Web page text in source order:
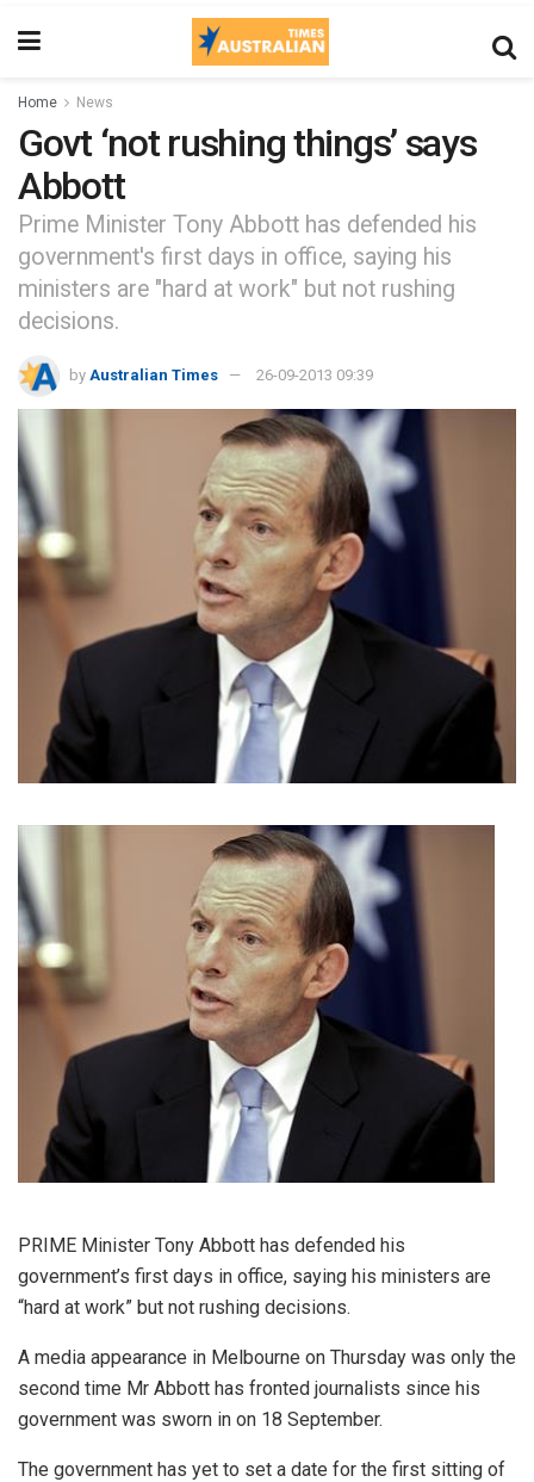
Home News
Govt ‘not rushing things’ says
Abbott
Prime Minister Tony Abbott has defended his
government's first days in office, saying his
ministers are "hard at work" but not rushing
decisions.
by Australian Times 26-09-2013 09:39
PRIME Minister Tony Abbott has defended his
government’s first days in office, saying his ministers are
“hard at work” but not rushing decisions.
A media appearance in Melbourne on Thursday was only the
second time Mr Abbott has fronted journalists since his
government was sworn in on 18 September.
The government has yet to set a date for the first sitting of